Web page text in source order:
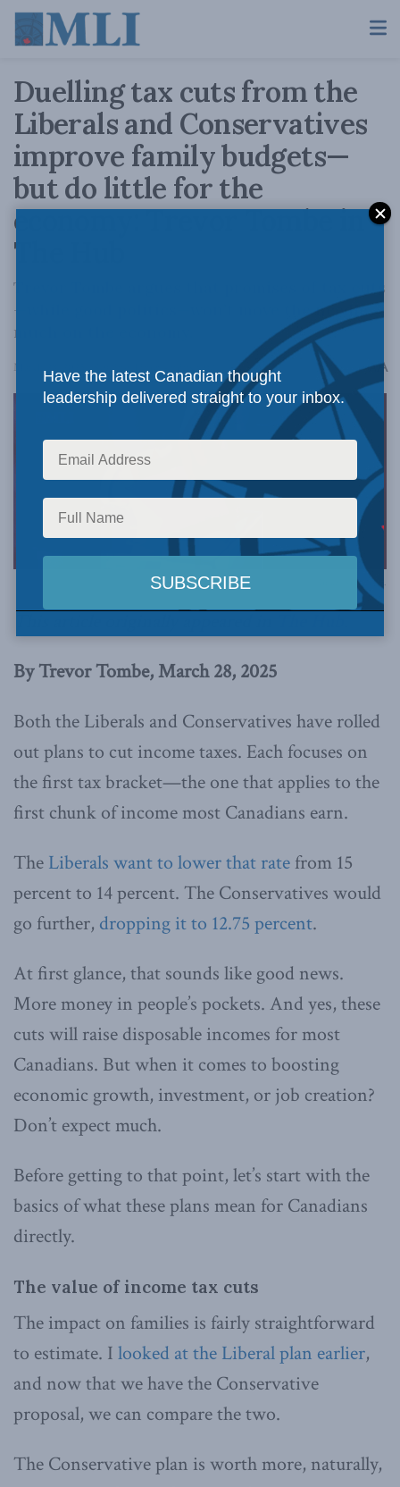
Duelling tax cuts from the
Liberals and Conservatives
improve family budgets—
but do little for the
economy: Trevor Tombe in
The Hub
Trevor Tombe argues that promises of tax cuts
—while good politics—won’t move the needle
much on the economy.
March 28, 2025 Reading Time: 4 mins read AA
Image via Canva.
By Trevor Tombe, March 28, 2025
Both the Liberals and Conservatives have rolled
out plans to cut income taxes. Each focuses on
the first tax bracket—the one that applies to the
first chunk of income most Canadians earn.
The Liberals want to lower that rate from 15
percent to 14 percent. The Conservatives would
go further, dropping it to 12.75 percent.
At first glance, that sounds like good news.
More money in people’s pockets. And yes, these
cuts will raise disposable incomes for most
Canadians. But when it comes to boosting
economic growth, investment, or job creation?
Don’t expect much.
Before getting to that point, let’s start with the
basics of what these plans mean for Canadians
directly.
The value of income tax cuts
The impact on families is fairly straightforward
to estimate. I looked at the Liberal plan earlier,
and now that we have the Conservative
proposal, we can compare the two.
The Conservative plan is worth more, naturally,
Have the latest Canadian thought
leadership delivered straight to your inbox.